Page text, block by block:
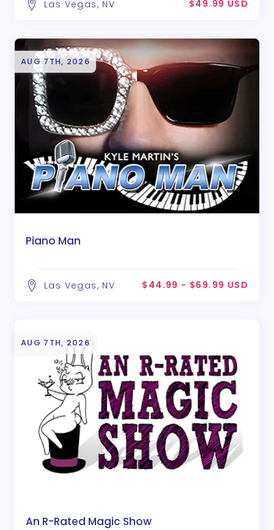
Las Vegas, NV $49.99 USD
AUG 7TH, 2026
Piano Man
Las Vegas, NV $44.99 - $69.99 USD
AUG 7TH, 2026
An R-Rated Magic Show